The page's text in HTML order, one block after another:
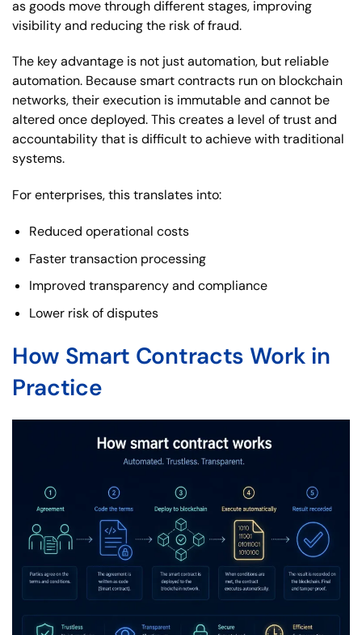
as goods move through different stages, improving
visibility and reducing the risk of fraud.
The key advantage is not just automation, but reliable
automation. Because smart contracts run on blockchain
networks, their execution is immutable and cannot be
altered once deployed. This creates a level of trust and
accountability that is difficult to achieve with traditional
systems.
For enterprises, this translates into:
Reduced operational costs
Faster transaction processing
Improved transparency and compliance
Lower risk of disputes
How Smart Contracts Work in
Practice